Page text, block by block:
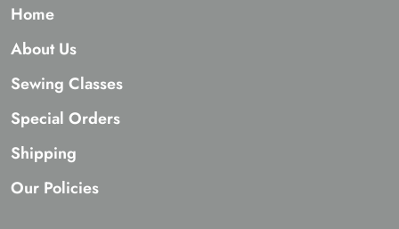
Home
About Us
Sewing Classes
Special Orders
Shipping
Our Policies